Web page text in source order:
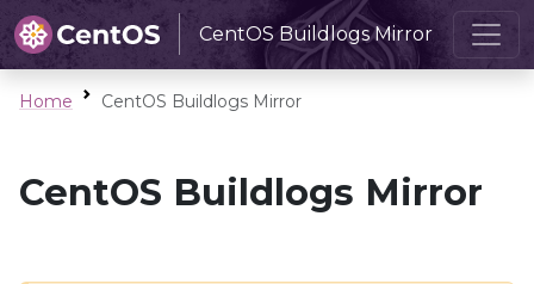
CentOS Buildlogs Mirror
Home CentOS Buildlogs Mirror
CentOS Buildlogs Mirror